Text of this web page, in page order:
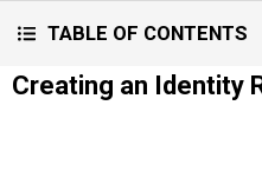
TABLE OF CONTENTS
Creating an Identity